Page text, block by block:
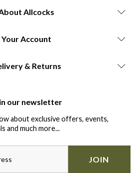
Allcocks
Your Account
& Returns
our newsletter
about exclusive offers, events,
and much more...
JOIN